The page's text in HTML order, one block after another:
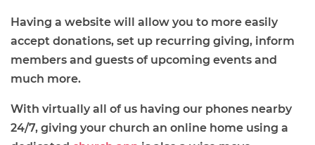
Having a website will allow you to more easily
accept donations, set up recurring giving, inform
members and guests of upcoming events and
much more.
With virtually all of us having our phones nearby
24/7, giving your church an online home using a